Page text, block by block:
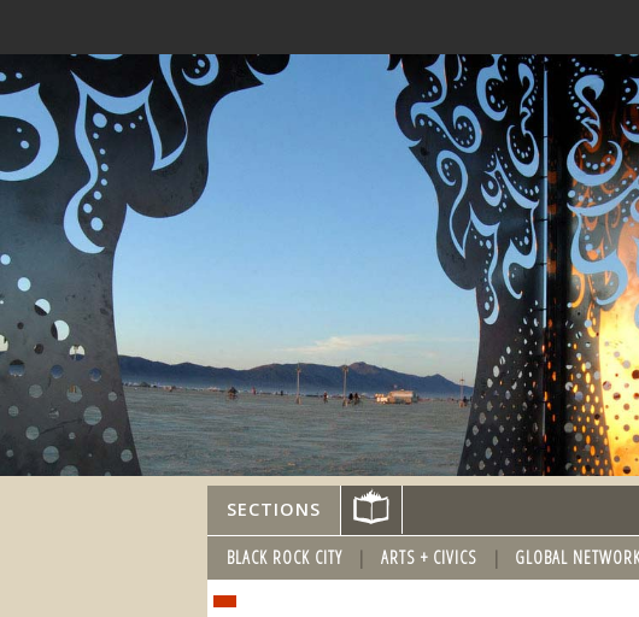
SECTIONS
BLACK ROCK CITY ARTS + CIVICS GLOBAL NETWORK